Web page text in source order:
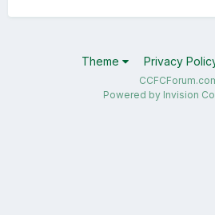
Theme Privacy
Powered by Invision